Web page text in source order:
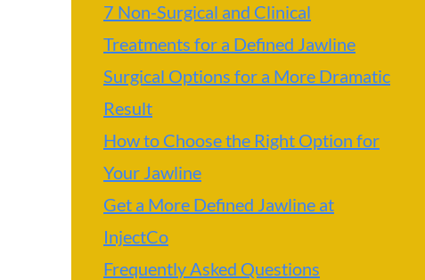
7 Non-Surgical and Clinical
Treatments for a Defined Jawline
Surgical Options for a More Dramatic
Result
How to Choose the Right Option for
Your Jawline
Get a More Defined Jawline at
InjectCo
Frequently Asked Questions